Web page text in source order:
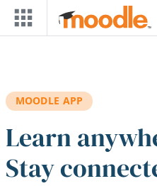
Skip to main content
MOODLE APP
Learn
Stay